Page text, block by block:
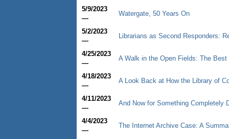
5/9/2023
—
Watergate, 50 Years On
5/2/2023
—
Librarians as Second Responders:
4/25/2023
—
A Walk in the Open Fields: The
4/18/2023
—
A Look Back at How the Library of
4/11/2023
—
And Now for Something Completely
4/4/2023
—
The Internet Archive Case: A